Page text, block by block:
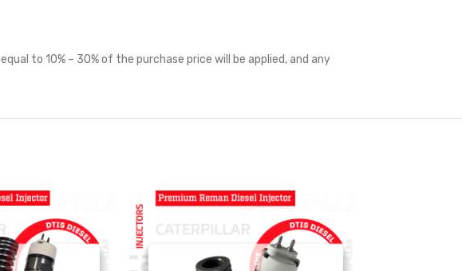
to 10% – 30% of the purchase price will be applied, and any